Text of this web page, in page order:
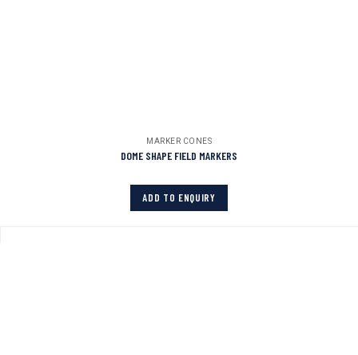
MARKER CONES
DOME SHAPE FIELD MARKERS
ADD TO ENQUIRY